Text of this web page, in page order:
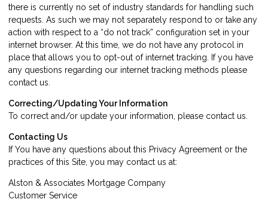
there is currently no set of industry standards for handling such
requests. As such we may not separately respond to or take any
action with respect to a “do not track” configuration set in your
internet browser. At this time, we do not have any protocol in
place that allows you to opt-out of internet tracking. If you have
any questions regarding our internet tracking methods please
contact us
Correcting/Updating Your Information
To correct and/or update your information, please contact us
Contacting Us
If You have any questions about this Privacy Agreement or the
practices of this Site, you may contact us at:
Alston & Associates Mortgage Company
Customer Service